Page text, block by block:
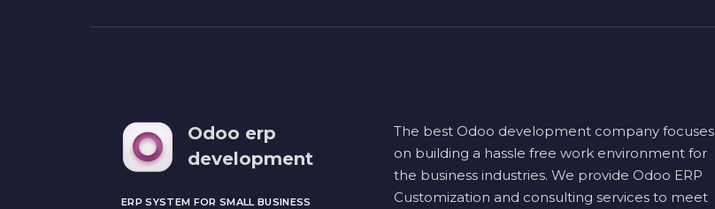
Odoo erp
development
ERP SYSTEM FOR SMALL BUSINESS
The best Odoo development company focuses
on building a hassle free work environment for
the business industries. We provide Odoo ERP
Customization and consulting services to meet